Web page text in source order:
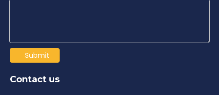
Submit
Contact us